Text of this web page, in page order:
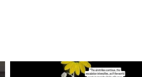
OFFICIALANNIELENNOX